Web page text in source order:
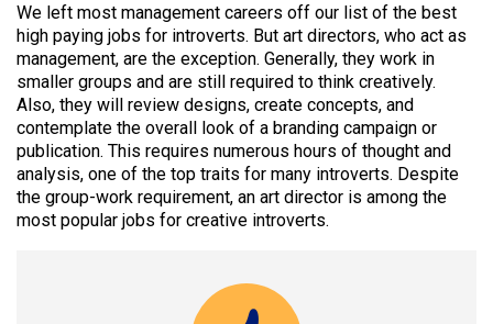
We left most management careers off our list of the best
high paying jobs for introverts. But art directors, who act as
management, are the exception. Generally, they work in
smaller groups and are still required to think creatively.
Also, they will review designs, create concepts, and
contemplate the overall look of a branding campaign or
publication. This requires numerous hours of thought and
analysis, one of the top traits for many introverts. Despite
the group-work requirement, an art director is among the
most popular jobs for creative introverts.